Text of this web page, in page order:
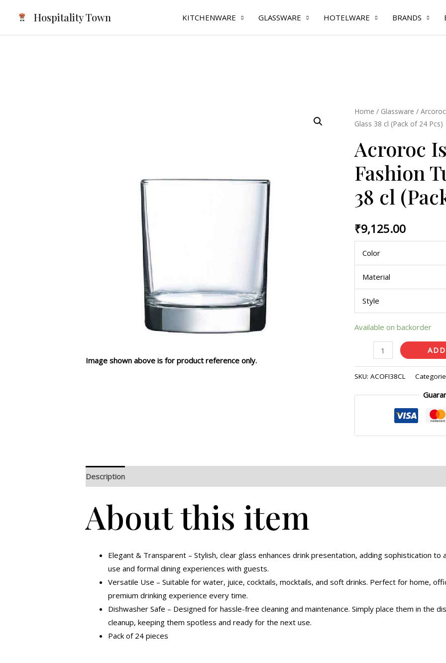
content
Hospitality Town KITCHENWARE GLASSWARE HOTELWARE BRANDS
Image shown above is for product reference only.
Home / Glassware / Arcoroc
Glass 38 cl (Pack of 24 Pcs)
Acroroc
Fashion
38 cl
₹9,125.00
Color
Material
Style
Available on backorder
Acroroc
Islande
Fashion
Tumbler
Glass
38
cl
of
Pcs)
quantity
SKU: ACOFI38CL
Description
About this item
Elegant & Transparent – Stylish, clear glass enhances drink presentation, adding sophistication
use and formal dining experiences with guests.
Versatile Use – Suitable for water, juice, cocktails, mocktails, and soft drinks. Perfect for home,
premium drinking experience every time.
Dishwasher Safe – Designed for hassle-free cleaning and maintenance. Simply place them in the
cleanup, keeping them spotless and ready for the next use.
Pack of 24 pieces